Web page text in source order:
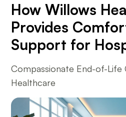
How Willows
Provides
Support for
Compassionate End-of-Life
Healthcare